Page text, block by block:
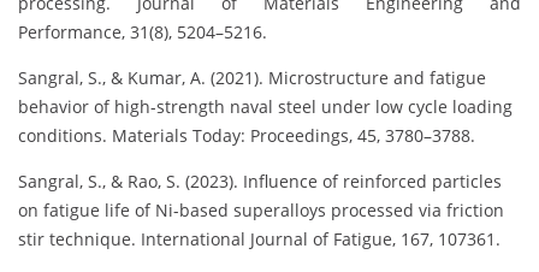
Performance, 31(8), 5204–5216.
Sangral, S., & Kumar, A. (2021). Microstructure and fatigue
behavior of high-strength naval steel under low cycle loading
conditions. Materials Today: Proceedings, 45, 3780–3788.
Sangral, S., & Rao, S. (2023). Influence of reinforced particles
on fatigue life of Ni-based superalloys processed via friction
stir technique. International Journal of Fatigue, 167, 107361.